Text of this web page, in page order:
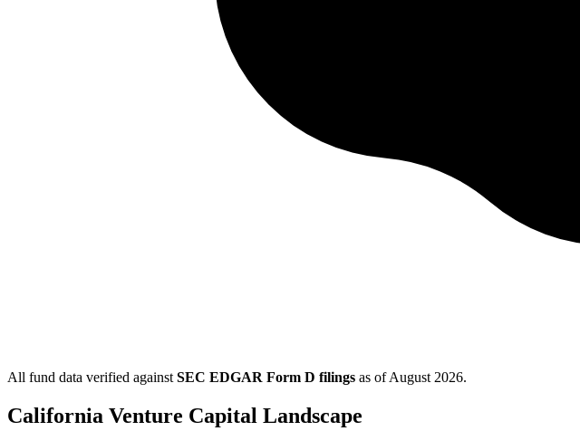
All fund data verified against SEC EDGAR Form D filings as ofAugust 2026.
California Venture Capital Landscape